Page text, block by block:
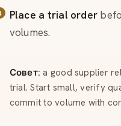
Place a trial order
volumes.
Совет: a good supplier
trial. Start small, verify
commit to volume with